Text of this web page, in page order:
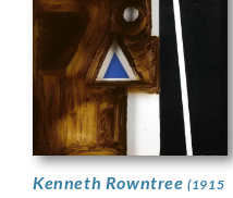
Kenneth Rowntree(1915